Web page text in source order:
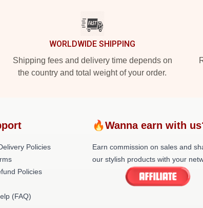
WORLDWIDE SHIPPING
Shipping fees and delivery time depends on
the country and total weight of your order.
Policies
Policies
(FAQ)
🔥Wanna earn with
Earn commission on sales and
our stylish products with your